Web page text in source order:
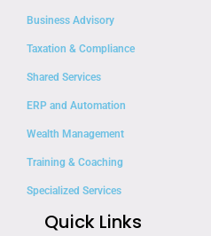
Business Advisory
Taxation & Compliance
Shared Services
ERP and Automation
Wealth Management
Training & Coaching
Specialized Services
Quick Links